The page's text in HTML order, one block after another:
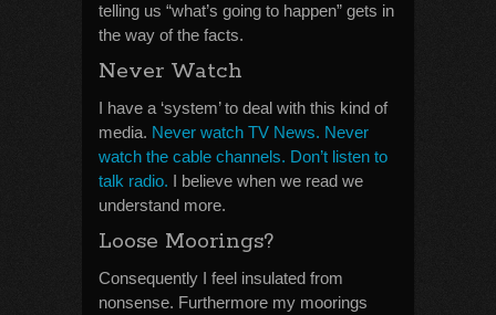
telling us “what’s going to happen” gets in
the way of the facts.
Never Watch
I have a ‘system’ to deal with this kind of
media. Never watch TV News. Never
watch the cable channels. Don’t listen to
talk radio. I believe when we read we
understand more.
Loose Moorings?
Consequently I feel insulated from
nonsense. Furthermore my moorings